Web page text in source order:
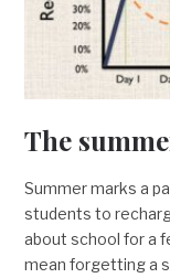
The
Summer marks a
students to
about school for a
mean forgetting a